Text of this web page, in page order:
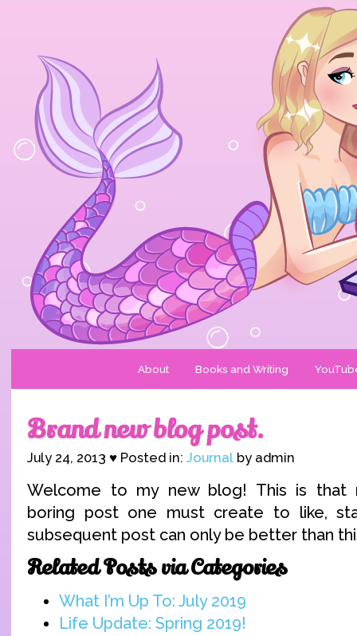
About Books and Writing
Brand new blog post.
July 24, 2013 ♥ Posted in: Journal by admin
Welcome to my new blog! This is that
boring post one must create to like,
subsequent post can only be better than
Related Posts via Categories
What I’m Up To: July 2019
Life Update: Spring 2019!